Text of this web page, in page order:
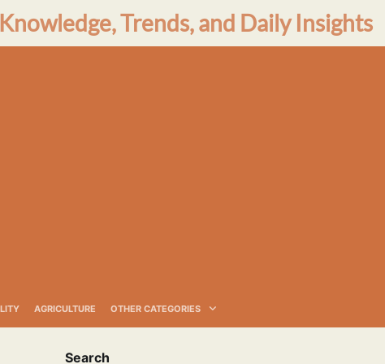
Trends, and Daily Insights
AGRICULTURE OTHER CATEGORIES
Search